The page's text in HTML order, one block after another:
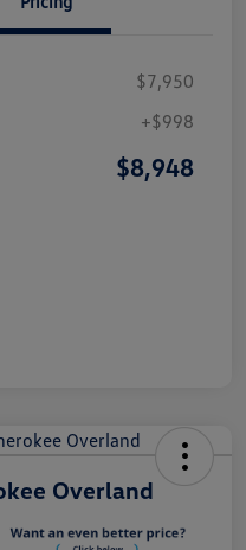
$7,950
+$998
$8,948
Overland